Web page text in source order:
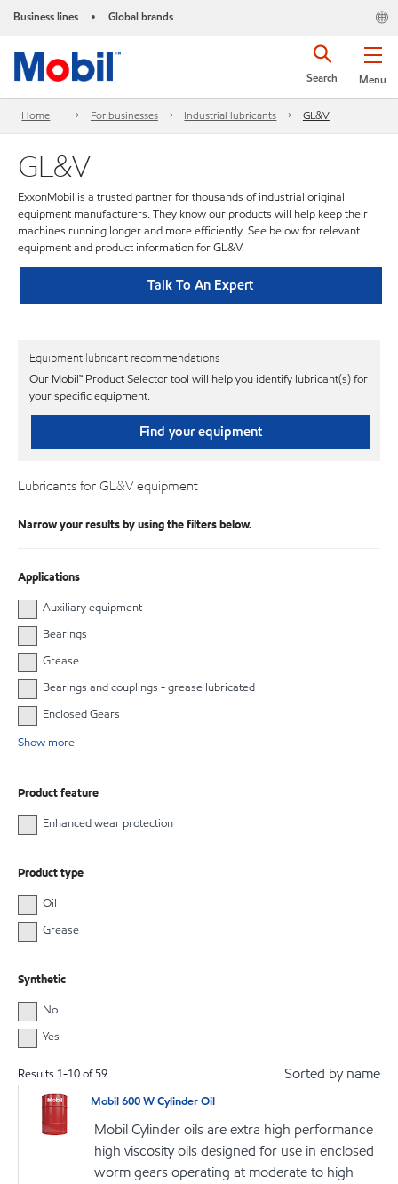
Business lines • Global brands
Menu
Search
Home For businesses Industrial lubricants GL&V
GL&V
ExxonMobil is a trusted partner for thousands of industrial original
equipment manufacturers. They know our products will help keep their
machines running longer and more efficiently. See below for relevant
equipment and product information for GL&V.
Talk To An Expert
Equipment lubricant recommendations
Our Mobil℠ Product Selector tool will help you identify lubricant(s) for
your specific equipment.
Find your equipment
Lubricants for GL&V equipment
Narrow your results by using the filters below.
Applications
Auxiliary equipment
Bearings
Grease
Bearings and couplings - grease lubricated
Enclosed Gears
Show more
Product feature
Enhanced wear protection
Product type
Oil
Grease
Synthetic
No
Yes
Results 1-10of59 Sorted by name
Mobil 600 W Cylinder Oil
Mobil Cylinder oils are extra high performance
high viscosity oils designed for use in enclosed
worm gears operating at moderate to high